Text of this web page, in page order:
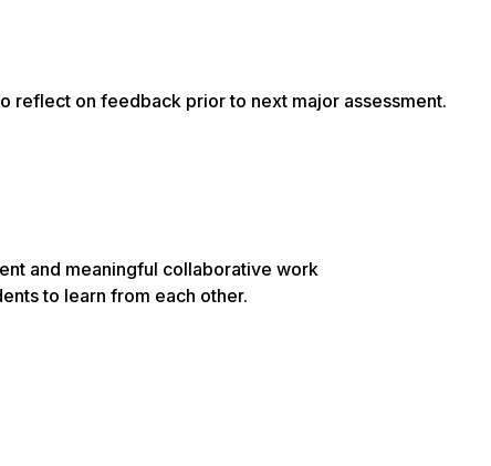
reflect on feedback prior to next major assessment.
and meaningful collaborative work
to learn from each other.